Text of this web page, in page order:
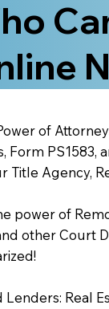
of
Form PS1583,
Title Agency,
power of
other Court
Lenders: Real